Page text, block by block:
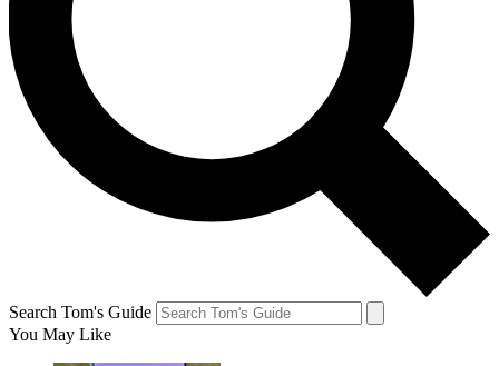
Search Tom's Guide
You May Like